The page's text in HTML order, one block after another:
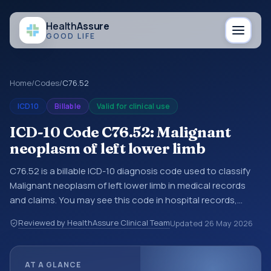
HealthAssure
GOOD LIFE
Home/Codes/C76.52
ICD10 Billable Valid for clinical use
ICD-10 Code C76.52: Malignant
neoplasm of left lower limb
C76.52 is a billable ICD-10 diagnosis code used to classify
Malignant neoplasm of left lower limb in medical records
and claims. You may see this code in hospital records,
documentation, referrals, or other healthcare billing and
coding records. ICD-10 codes are diagnosis classification
Reviewed by HealthAssure Clinical TeamUpdated 26 May 2026
AT A GLANCE